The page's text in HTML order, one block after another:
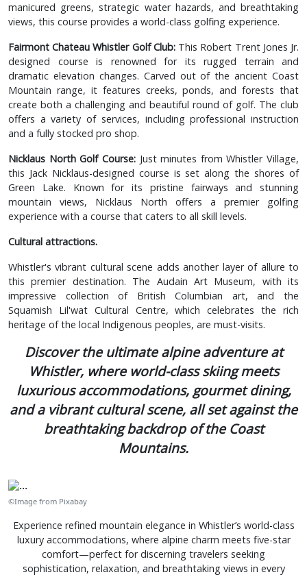
manicured greens, strategic water hazards, and breathtaking
views, this course provides a world-class golfing experience.
Fairmont Chateau Whistler Golf Club:This Robert Trent Jones Jr.
designed course is renowned for its rugged terrain and
dramatic elevation changes. Carved out of the ancient Coast
Mountain range, it features creeks, ponds, and forests that
create both a challenging and beautiful round of golf. The club
offers a variety of services, including professional instruction
and a fully stocked pro shop.
Nicklaus North Golf Course:Just minutes from Whistler Village,
this Jack Nicklaus-designed course is set along the shores of
Green Lake. Known for its pristine fairways and stunning
mountain views, Nicklaus North offers a premier golfing
experience with a course that caters to all skill levels.
Cultural attractions.
Whistler's vibrant cultural scene adds another layer of allure to
this premier destination. The Audain Art Museum, with its
impressive collection of British Columbian art, and the
Squamish Lil'wat Cultural Centre, which celebrates the rich
heritage of the local Indigenous peoples, are must-visits.
Discover the ultimate alpine adventure at
Whistler, where world-class skiing meets
luxurious accommodations, gourmet dining,
and a vibrant cultural scene, all set against the
breathtaking backdrop of the Coast
Mountains.
©Image from Pixabay
Experience refined mountain elegance in Whistler’s world-class
luxury accommodations, where alpine charm meets five-star
comfort—perfect for discerning travelers seeking
sophistication, relaxation, and breathtaking views in every